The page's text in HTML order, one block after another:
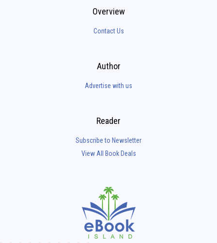
Overview
Contact Us
Author
Advertise with us
Reader
Subscribe to Newsletter
View All Book Deals